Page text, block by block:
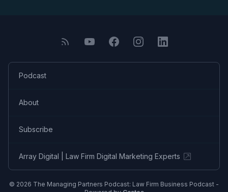
Podcast
About
Subscribe
Array Digital | Law Firm Digital Marketing Experts
© 2026 The Managing Partners Podcast: Law Firm Business Podcast -